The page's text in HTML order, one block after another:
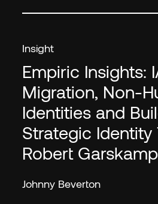
Insight
Empiric Insights:
Migration, Non-
Identities and
Strategic Identity
Robert Garskamp
Johnny Beverton